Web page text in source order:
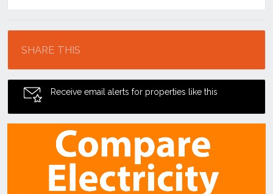
SHARE THIS
Receive email alerts for properties like this